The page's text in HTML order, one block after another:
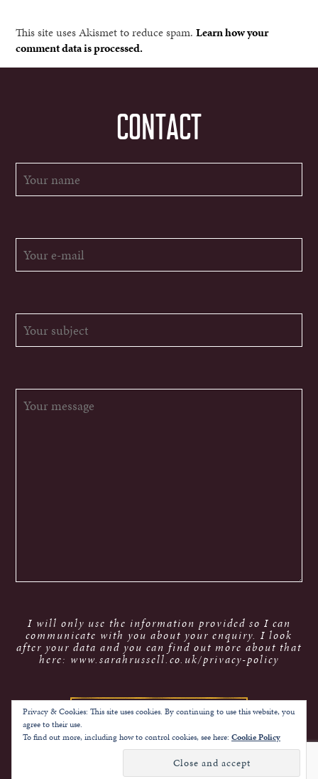
This site uses Akismet to reduce spam.Learn how your
comment data is processed.
CONTACT
I will only use the information provided so I can
communicate with you about your enquiry. I look
after your data and you can find out more about that
here: www.sarahrussell.co.uk/privacy-policy
Privacy & Cookies: This site uses cookies. By continuing to use this website, you
agree to their use.
To find out more, including how to control cookies, see here: Cookie Policy